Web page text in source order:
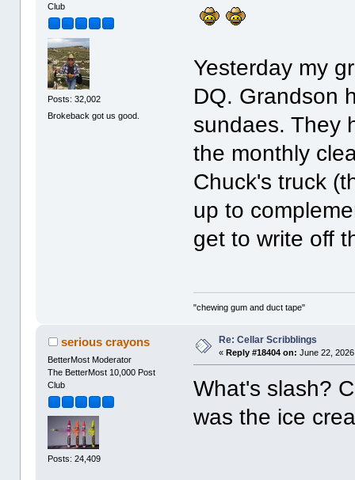
Club
Posts: 32,002
Brokeback got us good.
Yesterday my
DQ. Grandson
sundaes. They
the monthly
Chuck's truck
up to
get to write off
"chewing gum and duct tape"
serious crayons
BetterMost Moderator
The BetterMost 10,000 Post
Club
Posts: 24,409
Re: Cellar Scribblings
«Reply #18404 on: June 22,
What's slash?
was the ice